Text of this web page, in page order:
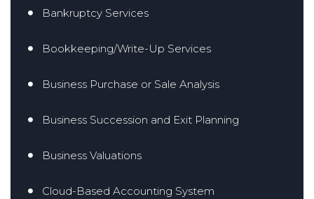
Bankruptcy Services
Bookkeeping/Write-Up Services
Business Purchase or Sale Analysis
Business Succession and Exit Planning
Business Valuations
Cloud-Based Accounting System